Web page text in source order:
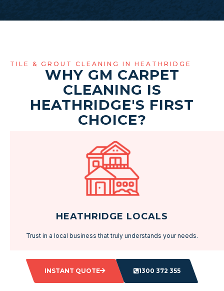
TILE & GROUT CLEANING IN HEATHRIDGE
WHY GM CARPET
CLEANING IS
HEATHRIDGE'S FIRST
CHOICE?
HEATHRIDGE LOCALS
Trust in a local business that truly understands your needs.
INSTANT QUOTE 1300 372 355